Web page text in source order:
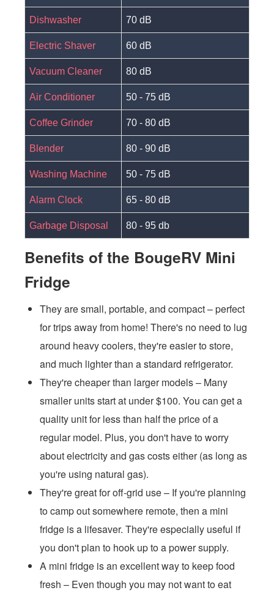
Dishwasher 70 dB
Electric Shaver 60 dB
Vacuum Cleaner 80 dB
Air Conditioner 50 - 75 dB
Coffee Grinder 70 - 80 dB
Blender 80 - 90 dB
Washing Machine 50 - 75 dB
Alarm Clock 65 - 80 dB
Garbage Disposal 80 - 95 db
Benefits of the BougeRV Mini
Fridge
They are small, portable, and compact – perfect
for trips away from home! There's no need to lug
around heavy coolers, they're easier to store,
and much lighter than a standard refrigerator.
They're cheaper than larger models – Many
smaller units start at under $100. You can get a
quality unit for less than half the price of a
regular model. Plus, you don't have to worry
about electricity and gas costs either (as long as
you're using natural gas).
They're great for off-grid use – If you're planning
to camp out somewhere remote, then a mini
fridge is a lifesaver. They're especially useful if
you don't plan to hook up to a power supply.
A mini fridge is an excellent way to keep food
fresh – Even though you may not want to eat